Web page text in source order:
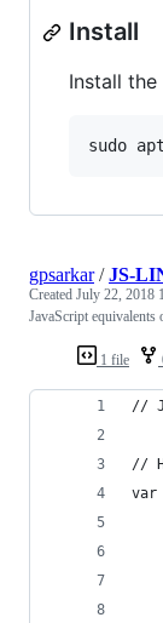
Install
Install the
sudo
1 file
gpsarkar/JS-
Created July 22, 2018
JavaScript
//
//
var